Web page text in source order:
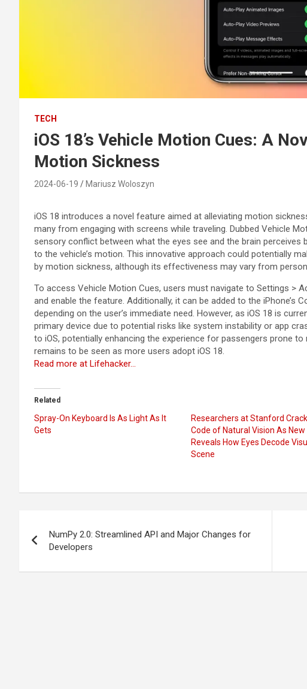
TECH
iOS 18’s Vehicle Motion Cues: A
Motion Sickness
2024-06-19 Mariusz Woloszyn
iOS 18 introduces a novel feature aimed at alleviating motion
many from engaging with screens while traveling. Dubbed Vehicle
sensory conflict between what the eyes see and the brain
to the vehicle’s motion. This innovative approach could potentially
by motion sickness, although its effectiveness may vary from
To access Vehicle Motion Cues, users must navigate to Settings >
and enable the feature. Additionally, it can be added to the iPhone’s
depending on the user’s immediate need. However, as iOS 18 is
primary device due to potential risks like system instability or app
to iOS, potentially enhancing the experience for passengers prone
remains to be seen as more users adopt iOS 18.
Read more at Lifehacker…
Related
Spray-On Keyboard Is As Light As It
Gets
Researchers at Stanford
Code of Natural Vision As New
Reveals How Eyes Decode
Scene
navigation
NumPy 2.0: Streamlined API and Major Changes for
Developers